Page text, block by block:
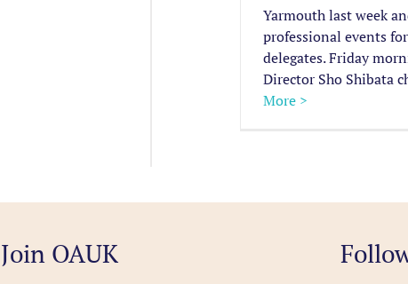
Yarmouth last week
professional events
delegates. Friday
Director Sho Shibata
More >
Join OAUK